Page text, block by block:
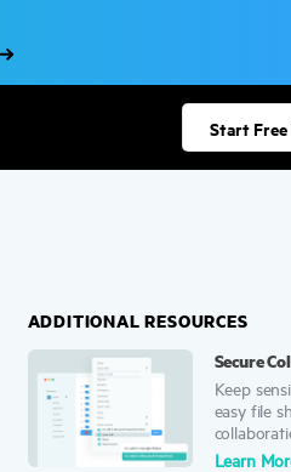
Start
ADDITIONAL RESOURCES
Secure
Keep
easy file
Learn